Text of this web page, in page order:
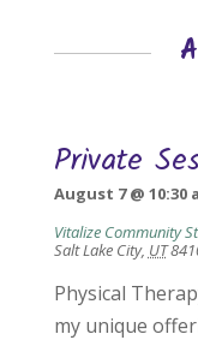
Private
August 7 @ 10:30
Vitalize Community
Salt Lake City, UT
Physical
my unique